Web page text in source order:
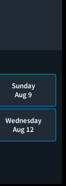
Sunday
Aug 9
Wednesday
Aug 12